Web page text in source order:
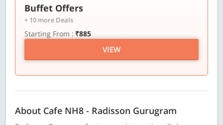
Buffet Offers
+ 10 more Deals
Starting From : ₹885
VIEW
About Cafe NH8 - Radisson Gurugram